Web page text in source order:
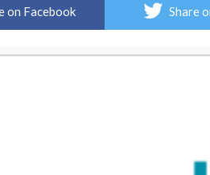
on Facebook Share